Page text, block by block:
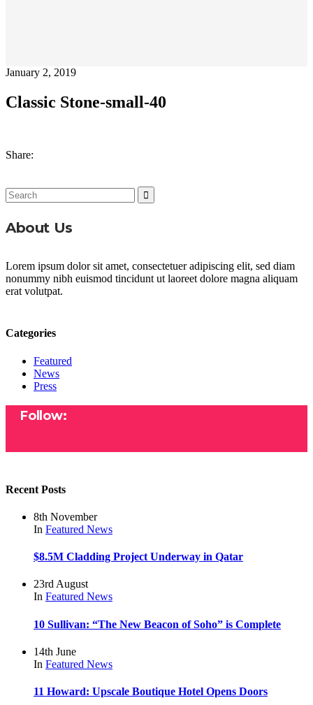
January 2, 2019
Classic Stone-small-40
Share:
Search
for:
About Us
Lorem ipsum dolor sit amet, consectetuer adipiscing elit, sed diam
nonummy nibh euismod tincidunt ut laoreet dolore magna aliquam
erat volutpat.
Categories
Featured
News
Press
Follow:
Recent Posts
8th November
In Featured News
$8.5M Cladding Project Underway in Qatar
23rd August
In Featured News
10 Sullivan: “The New Beacon of Soho” is Complete
14th June
In Featured News
11 Howard: Upscale Boutique Hotel Opens Doors